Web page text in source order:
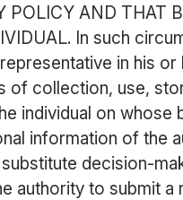
POLICY AND THAT
In such
in his
of collection, use,
individual on
information of the
decision-
authority to submit